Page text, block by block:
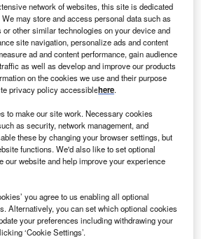
up $5.8bn for Stanlow energy
a £4.3bn ($5.77bn) investment at
Complex in the UK, focused on
and possible data centre
The …
network of websites, this site is dedicated
may store and access personal data such as
other similar technologies on your device and
site navigation, personalize ads and content
ad and content performance, gain audience
as well as develop and improve our products
on the cookies we use and their purpose
privacy policy accessiblehere.
to make our site work. Necessary cookies
as security, network management, and
these by changing your browser settings, but
functions. We'd also like to set optional
our website and help improve your experience
you agree to us enabling all optional
Alternatively, you can set which optional cookies
your preferences including withdrawing your
‘Cookie Settings’.